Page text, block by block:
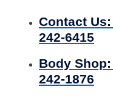
Contact Us:
242-6415
Body Shop:
242-1876